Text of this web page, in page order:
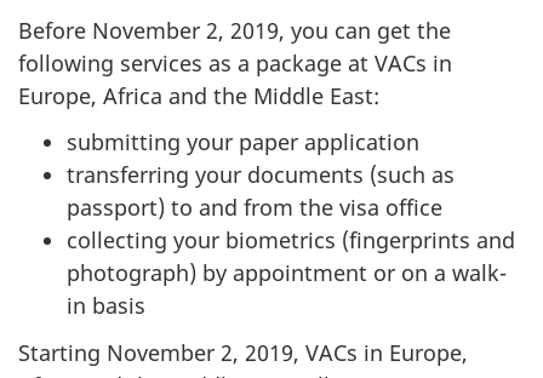
Before November 2, 2019, you can get the
following services as a package at VACs in
Europe, Africa and the Middle East:
submitting your paper application
transferring your documents (such as
passport) to and from the visa office
collecting your biometrics (fingerprints and
photograph) by appointment or on a walk-
in basis
Starting November 2, 2019, VACs in Europe,